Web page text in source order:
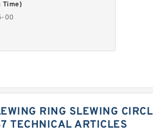
Time)
00
RING SLEWING
TECHNICAL ARTICLES